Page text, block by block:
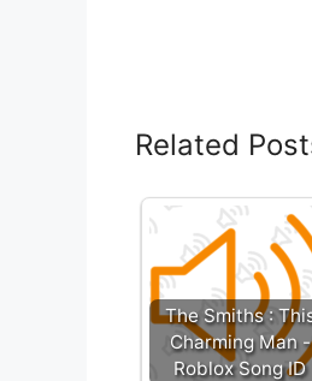
Related
The Smiths :
Charming Man -
Roblox Song ID